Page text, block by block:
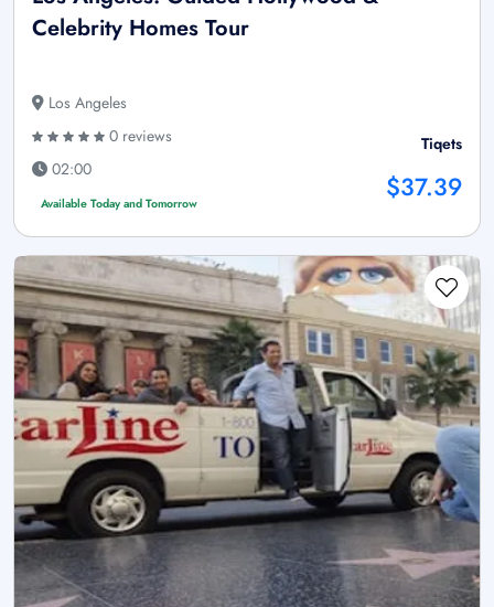
Celebrity Homes Tour
Los Angeles
0 reviews
02:00
Available Today and Tomorrow
Tiqets
$37.39